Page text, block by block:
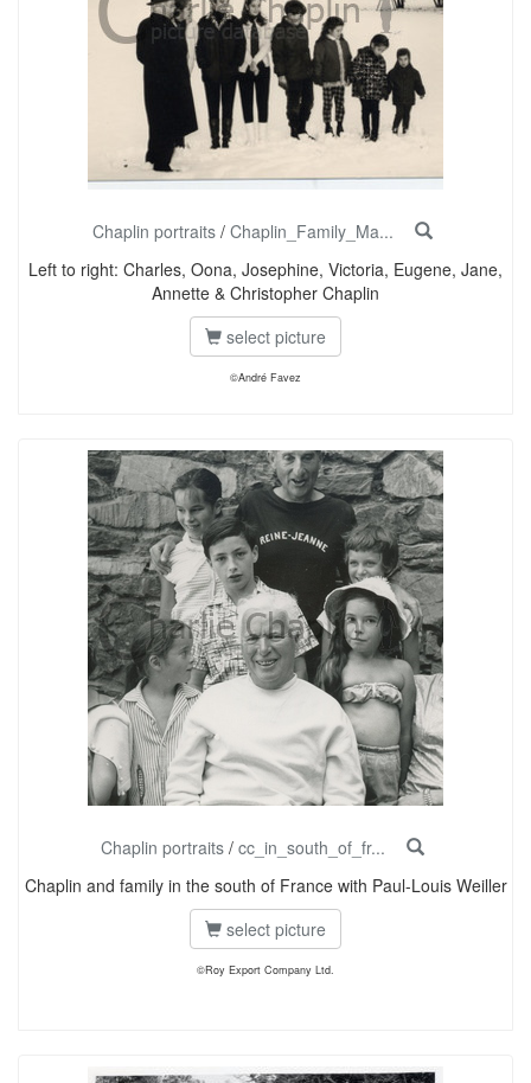
Chaplin portraits/ Chaplin_Family_Ma...
Left to right: Charles, Oona, Josephine, Victoria, Eugene, Jane,
Annette & Christopher Chaplin
select picture
©André Favez
Chaplin portraits/ cc_in_south_of_fr...
Chaplin and family in the south of France with Paul-Louis Weiller
select picture
©Roy Export Company Ltd.